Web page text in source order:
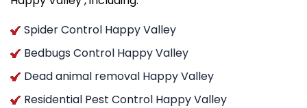
Spider Control Happy Valley
Bedbugs Control Happy Valley
Dead animal removal Happy Valley
Residential Pest Control Happy Valley